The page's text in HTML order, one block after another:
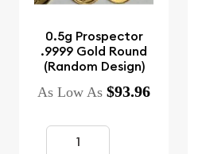
0.5g Prospector
.9999 Gold Round
(Random Design)
As Low As $93.96